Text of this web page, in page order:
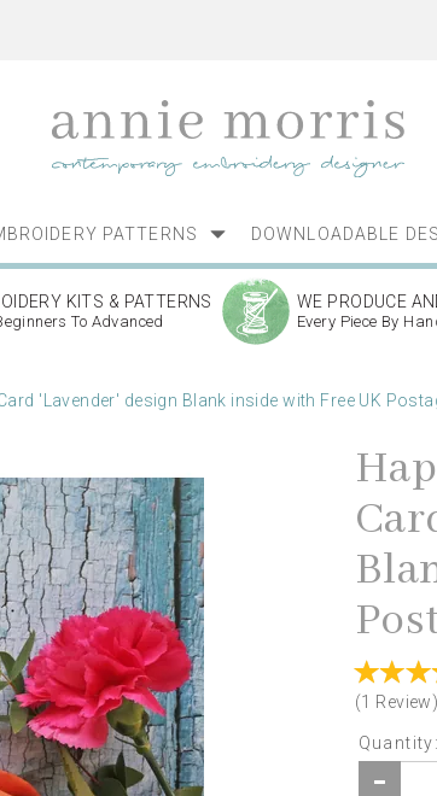
KITS & PATTERNS
To Advanced
WE PRODUCE
Every Piece By
'Lavender' design Blank inside with Free UK
(1 Review)
Quantity:
PATTERNS DOWNLOADABLE